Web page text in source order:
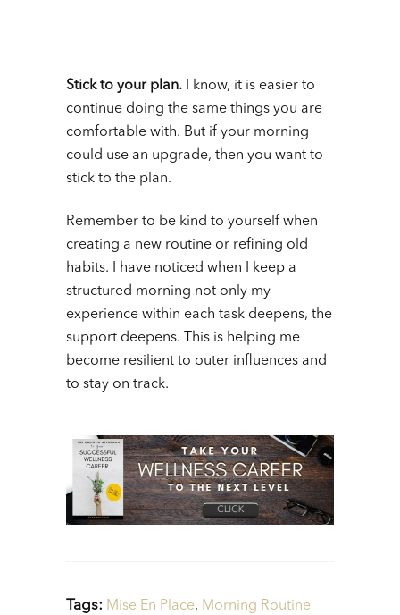
Stick to your plan. I know, it is easier to
continue doing the same things you are
comfortable with. But if your morning
could use an upgrade, then you want to
stick to the plan.
Remember to be kind to yourself when
creating a new routine or refining old
habits. I have noticed when I keep a
structured morning not only my
experience within each task deepens, the
support deepens. This is helping me
become resilient to outer influences and
to stay on track.
Tags: Mise En Place, Morning Routine